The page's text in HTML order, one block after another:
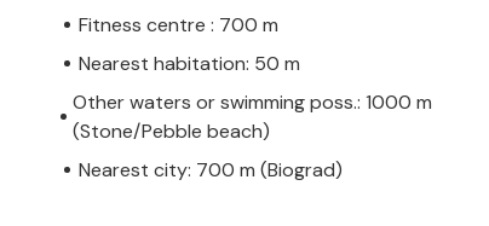
Fitness centre : 700 m
Nearest habitation: 50 m
Other waters or swimming poss.: 1000 m
(Stone/Pebble beach)
Nearest city: 700 m (Biograd)